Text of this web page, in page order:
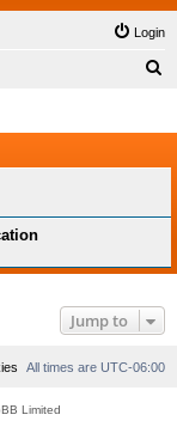
Login
Jump to
All times are UTC-06:00
Limited